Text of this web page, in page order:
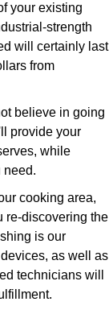
your existing
strength
will certainly last
from
believe in going
provide your
while
need.
cooking area,
re-discovering the
is our
as well as
technicians will